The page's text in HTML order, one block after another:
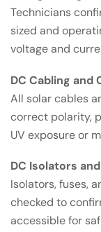
Technicians
sized and
voltage and
DC Cabling and
All solar cables
correct polarity,
UV exposure or
DC Isolators
Isolators, fuses,
checked to
accessible for